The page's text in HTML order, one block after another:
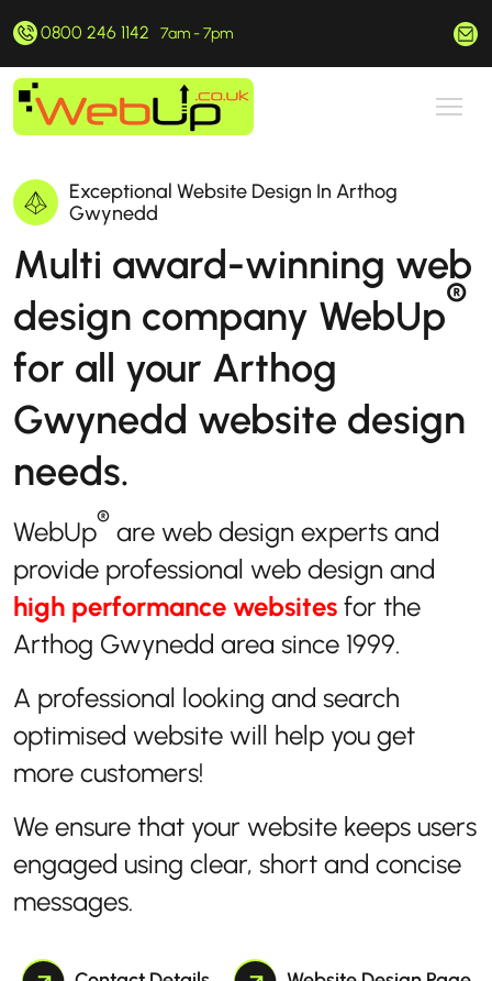
0800 246 1142 7am - 7pm
Exceptional Website Design In Arthog
Gwynedd
Multi award-winning web
design company WebUp®
for all your Arthog
Gwynedd website design
needs.
WebUp® are web design experts and
provide professional web design and
high performance websites for the
Arthog Gwynedd area since 1999.
A professional looking and search
optimised website will help you get
more customers!
We ensure that your website keeps users
engaged using clear, short and concise
messages.